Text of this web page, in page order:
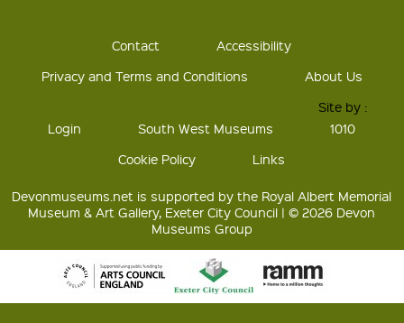
Contact
Accessibility
Privacy and Terms and Conditions
About Us
Login South West Museums
Site by :
1010
Cookie Policy
Links
Devonmuseums.net is supported by the Royal Albert Memorial
Museum & Art Gallery, Exeter City Council | © 2026 Devon
Museums Group